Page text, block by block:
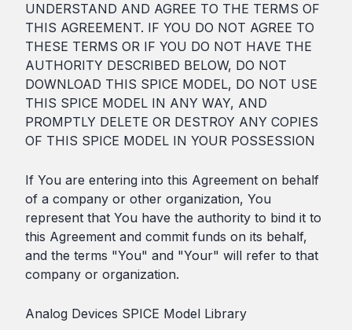
UNDERSTAND AND AGREE TO THE TERMS OF
THIS AGREEMENT. IF YOU DO NOT AGREE TO
THESE TERMS OR IF YOU DO NOT HAVE THE
AUTHORITY DESCRIBED BELOW, DO NOT
DOWNLOAD THIS SPICE MODEL, DO NOT USE
THIS SPICE MODEL IN ANY WAY, AND
PROMPTLY DELETE OR DESTROY ANY COPIES
OF THIS SPICE MODEL IN YOUR POSSESSION
If You are entering into this Agreement on behalf
of a company or other organization, You
represent that You have the authority to bind it to
this Agreement and commit funds on its behalf,
and the terms "You" and "Your" will refer to that
company or organization.
Analog Devices SPICE Model Library